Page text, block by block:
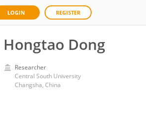
LOGIN REGISTER
Hongtao Dong
Researcher
Central South University
Changsha, China